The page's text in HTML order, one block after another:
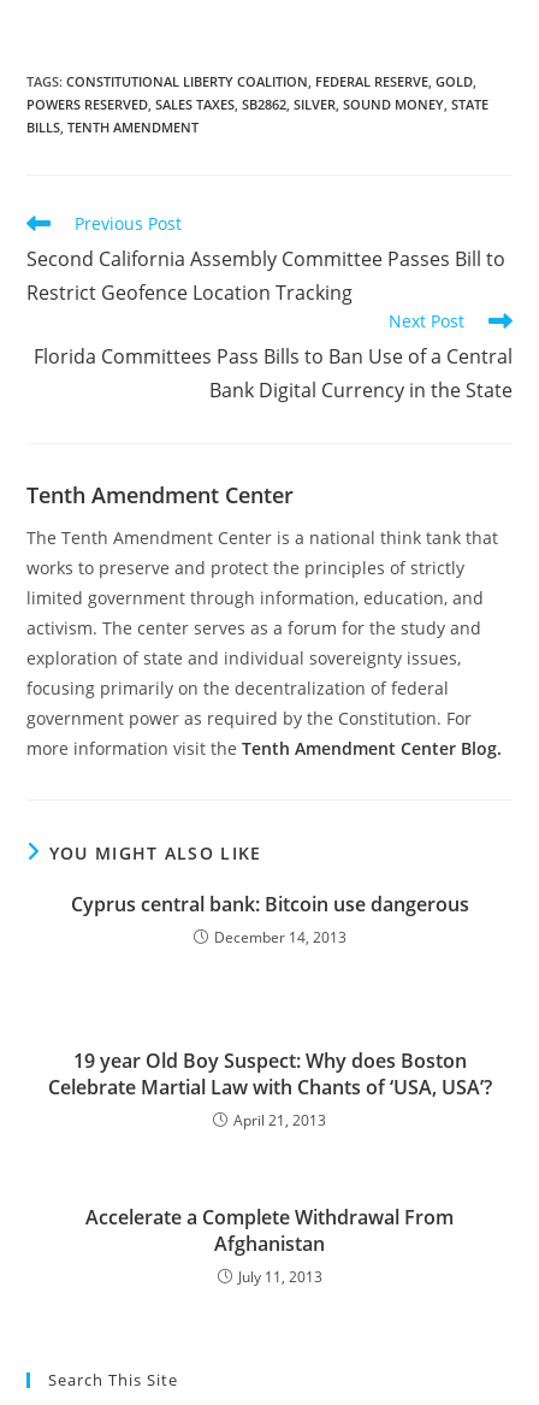
have a value of $1,000 or
less, and numismatic
coins sold at a national,…
TAGS:CONSTITUTIONAL LIBERTY COALITION, FEDERAL RESERVE, GOLD,
POWERS RESERVED, SALES TAXES, SB2862, SILVER, SOUND MONEY, STATE
BILLS, TENTH AMENDMENT
Read
articles
Previous Post
Second California Assembly Committee Passes Bill to
Restrict Geofence Location Tracking
Next Post
Florida Committees Pass Bills to Ban Use of a Central
Bank Digital Currency in the State
Tenth Amendment Center
The Tenth Amendment Center is a national think tank that
works to preserve and protect the principles of strictly
limited government through information, education, and
activism. The center serves as a forum for the study and
exploration of state and individual sovereignty issues,
focusing primarily on the decentralization of federal
government power as required by the Constitution. For
more information visit theTenth Amendment Center Blog.
YOU MIGHT ALSO LIKE
Cyprus central bank: Bitcoin use dangerous
December 14, 2013
19 year Old Boy Suspect: Why does Boston
Celebrate Martial Law with Chants of ‘USA, USA’?
April 21, 2013
Accelerate a Complete Withdrawal From
Afghanistan
July 11, 2013
Search This Site